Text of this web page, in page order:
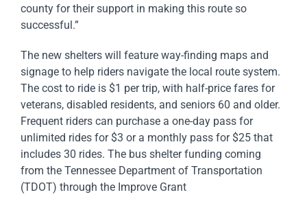
county for their support in making this route so
successful.”
The new shelters will feature way-finding maps and
signage to help riders navigate the local route system.
The cost to ride is $1 per trip, with half-price fares for
veterans, disabled residents, and seniors 60 and older.
Frequent riders can purchase a one-day pass for
unlimited rides for $3 or a monthly pass for $25 that
includes 30 rides. The bus shelterfunding coming
from the Tennessee Department of Transportation
(TDOT) through the Improve Grant